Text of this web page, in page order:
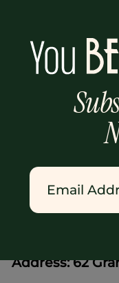
machine, but
darker rooms,
moves.
controlled
to exhaustion.
It's intense. It's
finally step
sharper, and
throws at you.
Address: 62